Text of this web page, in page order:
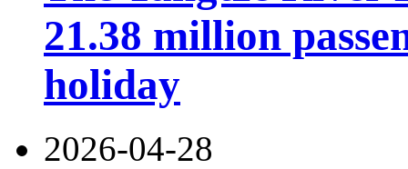
21.38 million
holiday
2026-04-28